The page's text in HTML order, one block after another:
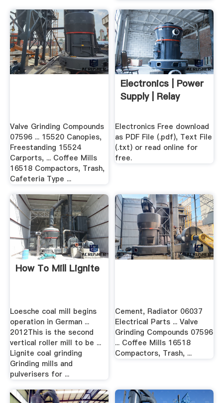
Valve Grinding Compounds
07596 ... 15520 Canopies,
Freestanding 15524
Carports, ... Coffee Mills
16518 Compactors, Trash,
Cafeteria Type ...
Electronics | Power
Supply | Relay
Electronics Free download
as PDF File (.pdf), Text File
(.txt) or read online for
free.
How To Mill Lignite
Loesche coal mill begins
operation in German ...
2012This is the second
vertical roller mill to be ...
Lignite coal grinding
Grinding mills and
pulverisers for ...
Cement, Radiator 06037
Electrical Parts ... Valve
Grinding Compounds 07596
... Coffee Mills 16518
Compactors, Trash, ...